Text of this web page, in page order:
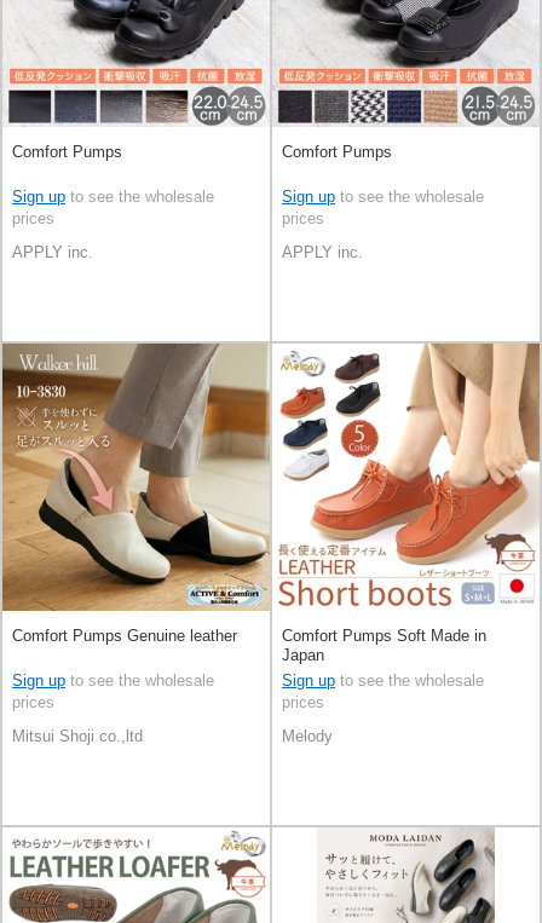
Comfort Pumps
Sign up to see the wholesale
prices
APPLY inc.
Comfort Pumps
Sign up to see the wholesale
prices
APPLY inc.
Comfort Pumps Genuine leather
Sign up to see the wholesale
prices
Mitsui Shoji co.,ltd
Comfort Pumps Soft Made in
Japan
Sign up to see the wholesale
prices
Melody